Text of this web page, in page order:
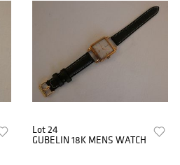
Lot 24
GUBELIN 18K MENS WATCH